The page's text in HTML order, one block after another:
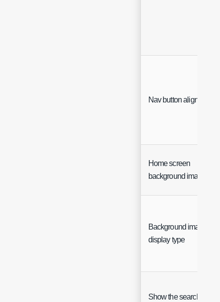
Nav button alignment
Home screen
background image
Background image
display type
Show the search bar